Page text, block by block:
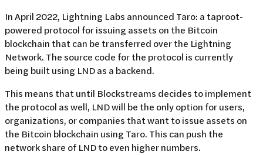
In April 2022, Lightning Labs announced Taro: a taproot-
powered protocol for issuing assets on the Bitcoin
blockchain that can be transferred over the Lightning
Network. The source code for the protocol is currently
being built using LND as a backend.
This means that until Blockstreams decides to implement
the protocol as well, LND will be the only option for users,
organizations, or companies that want to issue assets on
the Bitcoin blockchain using Taro. This can push the
network share of LND to even higher numbers.